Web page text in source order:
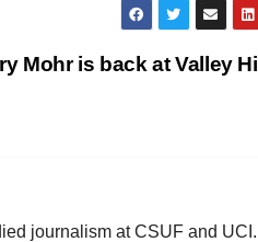
Mohr is back at Valley
journalism at CSUF and